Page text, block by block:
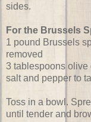
sides.
For the Brussels
1 pound Brussels
removed
3 tablespoons olive
salt and pepper to
Toss in a bowl.
until tender and